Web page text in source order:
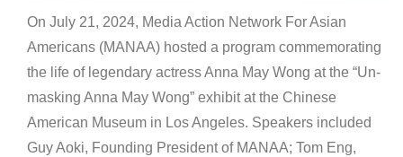
On July 21, 2024, Media Action Network For Asian
Americans (MANAA) hosted a program commemorating
the life of legendary actress Anna May Wong at the “Un-
masking Anna May Wong” exhibit at the Chinese
American Museum in Los Angeles. Speakers included
Guy Aoki, Founding President of MANAA; Tom Eng,